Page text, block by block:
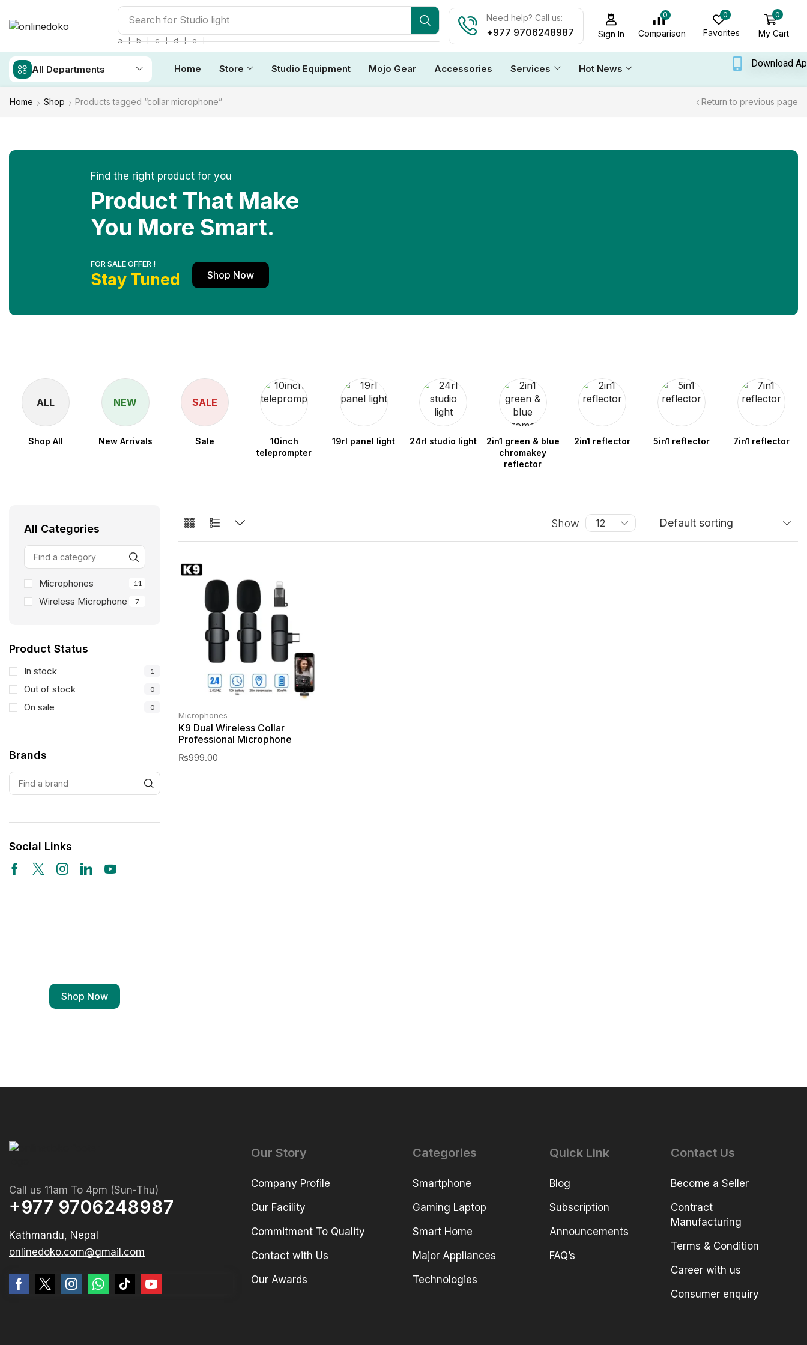
Search for Studio light
a ❘ b ❘ c ❘ d ❘ e ❘
Need help? Call us:
+977 9706248987 Sign In
0
Comparison
0
Favorites
0
My Cart
All Departments Home Store Studio Equipment Mojo Gear Accessories Services Hot News Download
Home Shop Products tagged “collar microphone” Return to previous page
Find the right product for you
Product That Make
You More Smart.
FOR SALE OFFER !
Stay Tuned Shop Now
ALL
Shop All
NEW
New Arrivals
SALE
Sale
10inch
teleprompter
19rl panel light 24rl studio light
2in1 green & blue
chromakey
reflector
2in1 reflector 5in1 reflector 7in1 reflector
All Categories
Microphones 11
Wireless Microphone 7
Product Status
In stock 1
Out of stock 0
On sale 0
Brands
Social Links
Shop Now
Show
Microphones
K9 Dual Wireless Collar
Professional Microphone
₨999.00
Call us 11am To 4pm (Sun-Thu)
+977 9706248987
Kathmandu, Nepal
onlinedoko.com@gmail.com
Our Story
Company Profile
Our Facility
Commitment To Quality
Contact with Us
Our Awards
Categories
Smartphone
Gaming Laptop
Smart Home
Major Appliances
Technologies
Quick Link
Blog
Subscription
Announcements
FAQ’s
Contact Us
Become a Seller
Contract
Manufacturing
Terms & Condition
Career with us
Consumer enquiry